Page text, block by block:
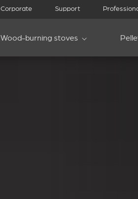
Corporate Support
Wood-burning stoves